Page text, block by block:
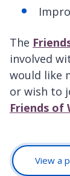
The
involved
would like
or wish to
Friends of
View a